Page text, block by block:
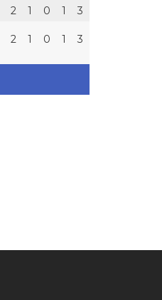
2 1 0 1
3
2 1 0 1 3